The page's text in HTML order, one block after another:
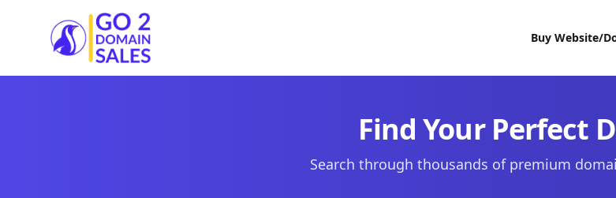
Go2DomainSales
Buy Website/
Find Your Perfect
Search through thousands of premium